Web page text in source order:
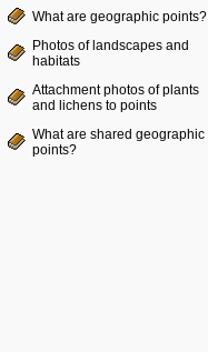
What are geographic points?
Photos of landscapes and
habitats
Attachment photos of plants
and lichens to points
What are shared geographic
points?